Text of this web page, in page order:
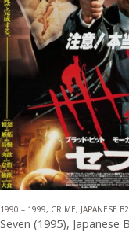
, NEO NOIR
1990 – 1999, CRIME, JAPANESE B2